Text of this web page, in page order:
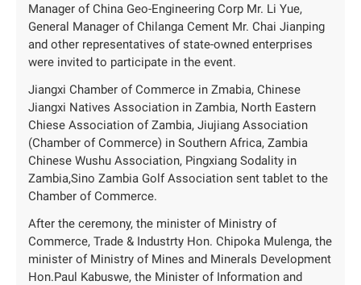
Manager of China Geo-Engineering Corp Mr. Li Yue,
General Manager of Chilanga Cement Mr. Chai Jianping
and other representatives of state-owned enterprises
were invited to participate in the event.
Jiangxi Chamber of Commerce in Zmabia, Chinese
Jiangxi Natives Association in Zambia, North Eastern
Chiese Association of Zambia, Jiujiang Association
(Chamber of Commerce) in Southern Africa, Zambia
Chinese Wushu Association, Pingxiang Sodality in
Zambia,Sino Zambia Golf Association sent tablet to the
Chamber of Commerce.
After the ceremony, the minister of Ministry of
Commerce, Trade & Industrty Hon. Chipoka Mulenga, the
minister of Ministry of Mines and Minerals Development
Hon.Paul Kabuswe, the Minister of Information and